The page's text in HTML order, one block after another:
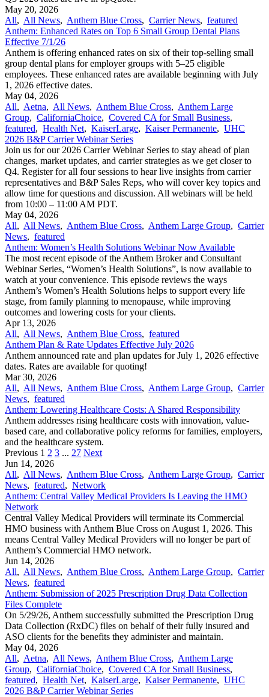
May 20, 2026
All, All News, Anthem Blue Cross, Carrier News, featured
Anthem: Enhanced Rates on Top 6 Small Group Dental Plans
Effective 7/1/26
Anthem is offering enhanced rates on six of their top-selling small
group dental plans for employer groups with 5–25 eligible
employees. These enhanced rates are available beginning with July
1, 2026 effective dates.
May 04, 2026
All, Aetna, All News, Anthem Blue Cross, Anthem Large
Group, CaliforniaChoice, Covered CA for Small Business,
featured, Health Net, KaiserLarge, Kaiser Permanente, UHC
2026 B&P Carrier Webinar Series
Join us for our 2026 Carrier Webinar Series to stay ahead of plan
changes, market updates, and carrier strategies as we get closer to
Q4. Register for all four sessions to hear live insights from carrier
representatives and B&P Sales Reps, who will cover key topics and
allow time for questions and discussion. All webinars will be held
from 10:00 – 11:00 AM PDT.
May 04, 2026
All, All News, Anthem Blue Cross, Anthem Large Group, Carrier
News, featured
Anthem: Women’s Health Solutions Webinar Now Available
The most recent episode of the Anthem Broker and Consultant
Webinar Series, “Women’s Health Solutions”, is now available to
watch at your convenience. This episode reviews the ways
Anthem’s Women’s Health Solutions helps to support every life
stage, from family planning to menopause, while improving
outcomes and lowering costs for your clients.
Apr 13, 2026
All, All News, Anthem Blue Cross, featured
Anthem Plan & Rate Updates Effective July 2026
Anthem announced rate and plan updates for July 1, 2026 effective
dates. Rates are available for quoting!
Mar 30, 2026
All, All News, Anthem Blue Cross, Anthem Large Group, Carrier
News, featured
Anthem: Lowering Healthcare Costs: A Shared Responsibility
Anthem addresses rising healthcare costs with innovation, value-
based care, and collaborative policy reforms for families, employers,
and the healthcare system.
Previous 1 2 3 ... 27 Next
Jun 14, 2026
All, All News, Anthem Blue Cross, Anthem Large Group, Carrier
News, featured, Network
Anthem: Central Valley Medical Providers Is Leaving the HMO
Network
Central Valley Medical Providers will terminate its Commercial
HMO business with Anthem Blue Cross on August 1, 2026. This
means Central Valley Medical Providers will no longer be part of
Anthem’s Commercial HMO network.
Jun 14, 2026
All, All News, Anthem Blue Cross, Anthem Large Group, Carrier
News, featured
Anthem: Submission of 2025 Prescription Drug Data Collection
Files Complete
On 5/29/26, Anthem successfully submitted the Prescription Drug
Data Collection (RxDC) files on behalf of their fully insured and
ASO clients for the benefits they administer and maintain.
May 04, 2026
All, Aetna, All News, Anthem Blue Cross, Anthem Large
Group, CaliforniaChoice, Covered CA for Small Business,
featured, Health Net, KaiserLarge, Kaiser Permanente, UHC
2026 B&P Carrier Webinar Series